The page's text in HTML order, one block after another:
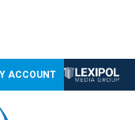
ACCOUNT